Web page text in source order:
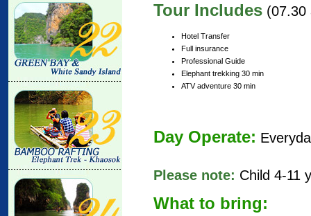
Tour Includes (07.30
Hotel Transfer
Full insurance
Professional Guide
Elephant trekking 30 min
ATV adventure 30 min
Day Operate:
Please note: Child 4-11
What to bring: